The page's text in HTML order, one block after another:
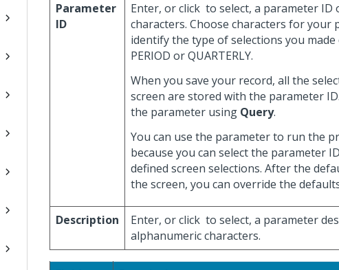
Parameter
ID
Enter, or click to select, a parameter
characters. Choose characters for your
identify the type of selections you made
PERIOD or QUARTERLY.
When you save your record, all the
screen are stored with the parameter
the parameter using Query.
You can use the parameter to run the
because you can select the parameter
defined screen selections. After the
the screen, you can override the
Description Enter, or click to select, a parameter
alphanumeric characters.